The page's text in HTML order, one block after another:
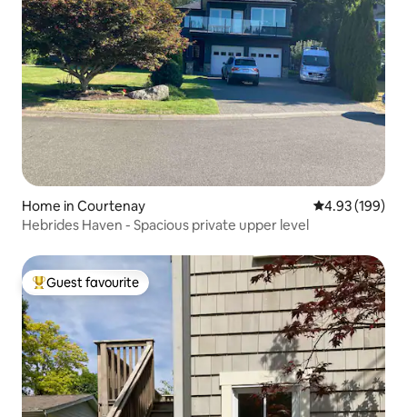
Home in Courtenay 4.93 out of 5
4.93 (199)
Hebrides Haven - Spacious private upper level
Top guest favourite
Guest favourite